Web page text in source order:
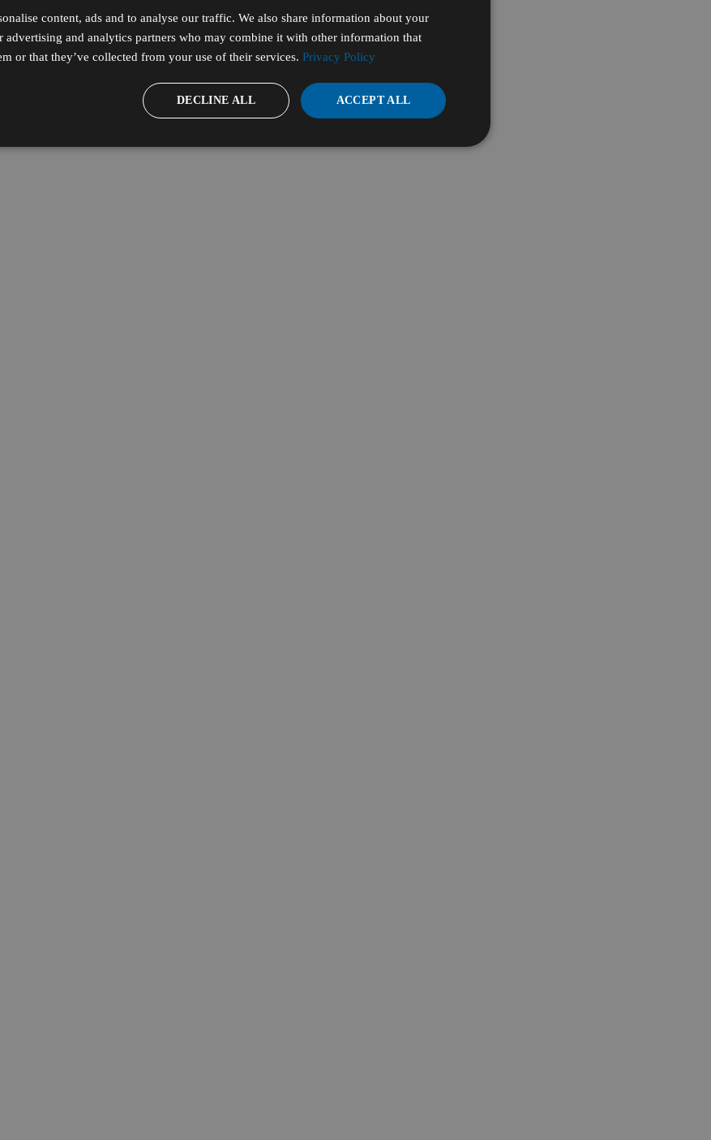
content, ads and to analyse our traffic. We also share information about your
advertising and analytics partners who may combine it with other information that
or that they’ve collected from your use of their services. Privacy Policy
ACCEPT ALL
DECLINE ALL